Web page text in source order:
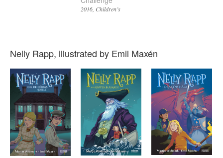
2016 Children’s
Nelly Rapp, illustrated by Emil Maxén